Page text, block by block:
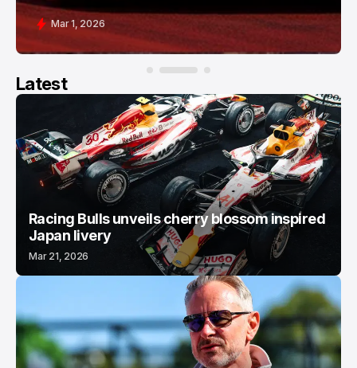
Mar 1, 2026
Latest
Racing Bulls unveils cherry blossom inspired
Japan livery
Mar 21, 2026